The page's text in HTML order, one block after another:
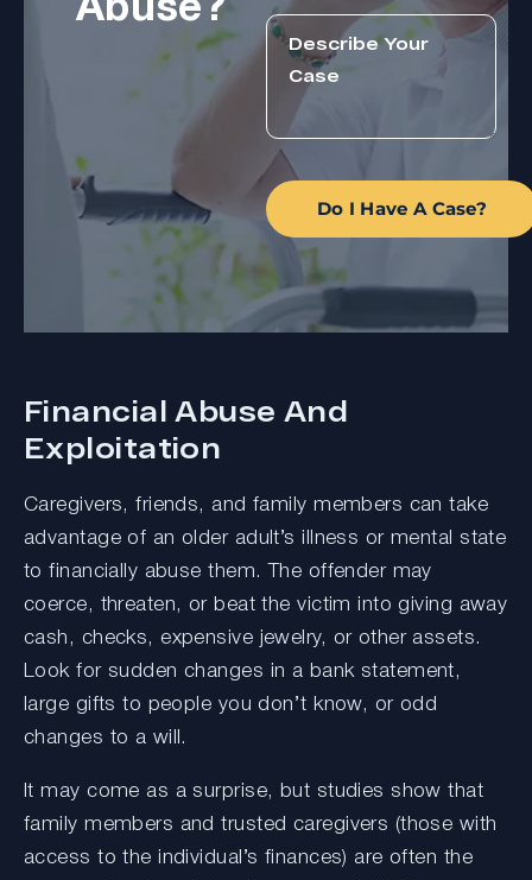
Abuse?
Do I Have A Case?
Financial Abuse And
Exploitation
Caregivers, friends, and family members can take
advantage of an older adult’s illness or mental state
to financially abuse them. The offender may
coerce, threaten, or beat the victim into giving away
cash, checks, expensive jewelry, or other assets.
Look for sudden changes in a bank statement,
large gifts to people you don’t know, or odd
changes to a will.
It may come as a surprise, but studies show that
family members and trusted caregivers (those with
access to the individual’s finances) are often the